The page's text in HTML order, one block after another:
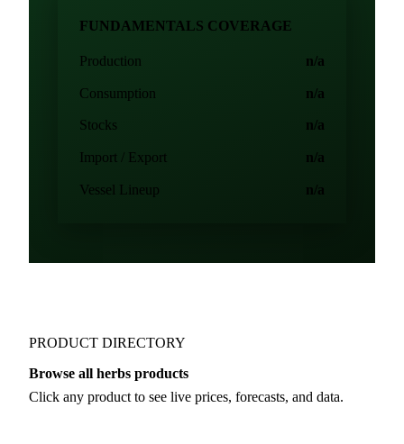
FUNDAMENTALS COVERAGE
Production n/a
Consumption n/a
Stocks n/a
Import / Export n/a
Vessel Lineup n/a
PRODUCT DIRECTORY
Browse all herbs products
Click any product to see live prices, forecasts, and data.